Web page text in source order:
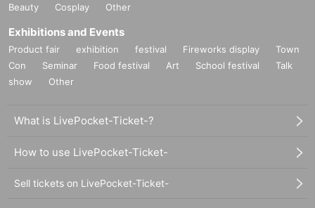
Beauty
Cosplay Other
Exhibitions and Events
Product fair exhibition festival Fireworks display
Town
Con
Seminar Food festival Art School festival
Talk
show
Other
What is LivePocket-Ticket-?
How to use LivePocket-Ticket-
Sell tickets on LivePocket-Ticket-